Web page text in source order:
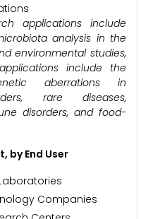
applications include
analysis in the
environmental studies,
include the
aberrations in
rare diseases,
disorders, and food-
by End User
Companies